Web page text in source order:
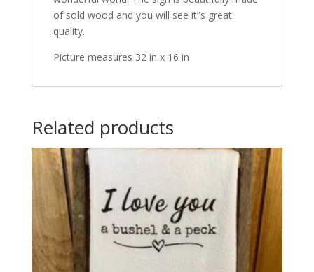
of sold wood and you will see it”s great
quality.
Picture measures 32 in x 16 in
Related products